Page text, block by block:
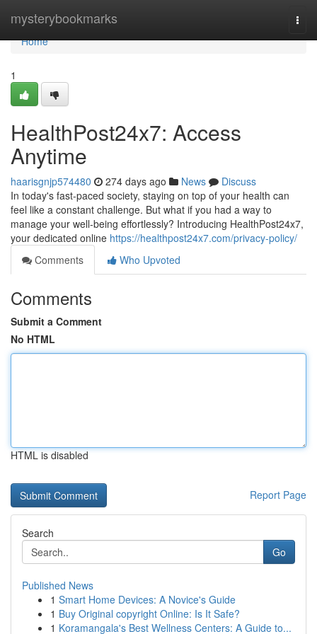
mysterybookmarks
Home
Home
1
HealthPost24x7: Access
Anytime
haarisgnjp574480 274 days ago News
Discuss
In today's fast-paced society, staying on top of your health can
feel like a constant challenge. But what if you had a way to
manage your well-being effortlessly? Introducing HealthPost24x7,
your dedicated online https://healthpost24x7.com/privacy-policy/
Comments
Who Upvoted
Comments
Submit a Comment
No HTML
HTML is disabled
Report Page
Search
Go
Published News
1 Smart Home Devices: A Novice's Guide
1 Buy Original copyright Online: Is It Safe?
1 Koramangala's Best Wellness Centers: A Guide to...